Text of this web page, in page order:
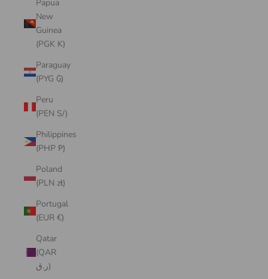
Papua
New
Guinea
(PGK K)
Paraguay
(PYG ₲)
Peru
(PEN S/)
Philippines
(PHP ₱)
Poland
(PLN zł)
Portugal
(EUR €)
Qatar
(QAR
ر.ق)